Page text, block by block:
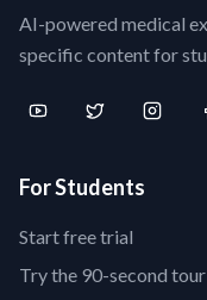
AI-powered medical
specific content for
For Students
Start free trial
Try the 90-second tour